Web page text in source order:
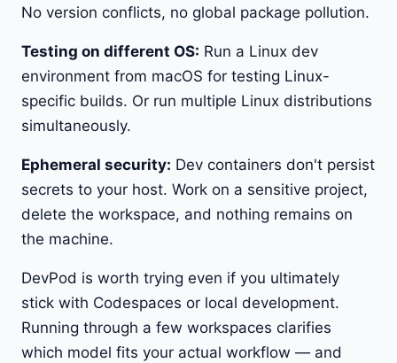
No version conflicts, no global package pollution.
Testing on different OS: Run a Linux dev
environment from macOS for testing Linux-
specific builds. Or run multiple Linux distributions
simultaneously.
Ephemeral security: Dev containers don't persist
secrets to your host. Work on a sensitive project,
delete the workspace, and nothing remains on
the machine.
DevPod is worth trying even if you ultimately
stick with Codespaces or local development.
Running through a few workspaces clarifies
which model fits your actual workflow — and